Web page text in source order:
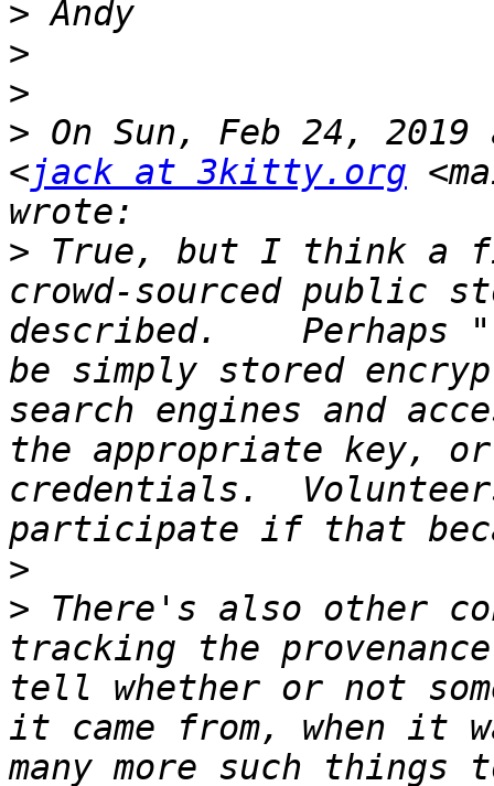
>
>
>
> On Sun, Feb 24,
<jack at 3kitty.org
> True, but I think a
crowd-sourced public
described.    Perhaps
be simply stored
search engines and
the appropriate key, or
credentials.
>
> There's also other
tracking the
tell whether or not
it came from, when it